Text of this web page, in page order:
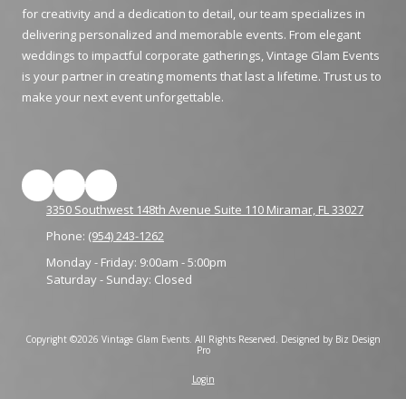
for creativity and a dedication to detail, our team specializes in
delivering personalized and memorable events. From elegant
weddings to impactful corporate gatherings, Vintage Glam Events
is your partner in creating moments that last a lifetime. Trust us to
make your next event unforgettable.
3350 Southwest 148th Avenue Suite 110 Miramar, FL 33027
Phone: (954) 243-1262
Monday - Friday: 9:00am - 5:00pm
Saturday - Sunday: Closed
Copyright ©2026 Vintage Glam Events. All Rights Reserved. Designed by Biz Design
Pro
Login